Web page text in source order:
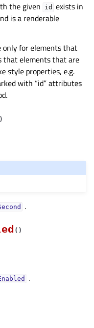
the given
id exists in
is a renderable
for elements that
that elements that are
style properties, e.g.
with “id” attributes
)
.
( )
.